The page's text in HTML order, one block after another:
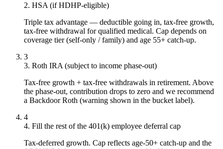
2. HSA (if HDHP-eligible)
Triple tax advantage — deductible going in, tax-free growth,
tax-free withdrawal for qualified medical. Cap depends on
coverage tier (self-only / family) and age 55+ catch-up.
3
3. Roth IRA (subject to income phase-out)
Tax-free growth + tax-free withdrawals in retirement. Above
the phase-out, contribution drops to zero and we recommend
a Backdoor Roth (warning shown in the bucket label).
4
4. Fill the rest of the 401(k) employee deferral cap
Tax-deferred growth. Cap reflects age-50+ catch-up and the